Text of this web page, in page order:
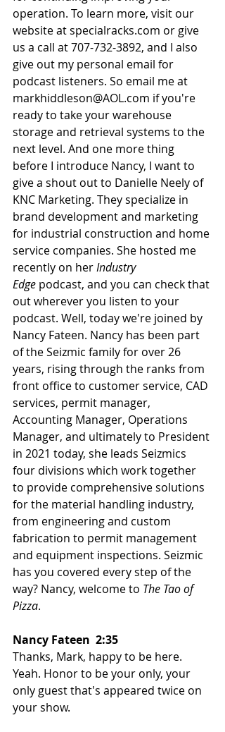
operation. To learn more, visit our
website at specialracks.com or give
us a call at 707-732-3892, and I also
give out my personal email for
podcast listeners. So email me at
markhiddleson@AOL.com if you're
ready to take your warehouse
storage and retrieval systems to the
next level. And one more thing
before I introduce Nancy, I want to
give a shout out to Danielle Neely of
KNC Marketing. They specialize in
brand development and marketing
for industrial construction and home
service companies. She hosted me
recently on her Industry
Edge podcast, and you can check that
out wherever you listen to your
podcast. Well, today we're joined by
Nancy Fateen. Nancy has been part
of the Seizmic family for over 26
years, rising through the ranks from
front office to customer service, CAD
services, permit manager,
Accounting Manager, Operations
Manager, and ultimately to President
in 2021 today, she leads Seizmics
four divisions which work together
to provide comprehensive solutions
for the material handling industry,
from engineering and custom
fabrication to permit management
and equipment inspections. Seizmic
has you covered every step of the
way? Nancy, welcome to The Tao of
Pizza.
Nancy Fateen  2:35
Thanks, Mark, happy to be here.
Yeah. Honor to be your only, your
only guest that's appeared twice on
your show.